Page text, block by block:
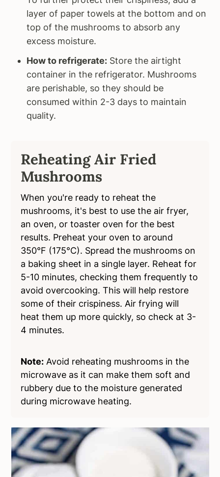
layer of paper towels at the bottom and on
top of the mushrooms to absorb any
excess moisture.
How to refrigerate: Store the airtight
container in the refrigerator. Mushrooms
are perishable, so they should be
consumed within 2-3 days to maintain
quality.
Reheating Air Fried
Mushrooms
When you're ready to reheat the
mushrooms, it's best to use the air fryer,
an oven, or toaster oven for the best
results. Preheat your oven to around
350°F (175°C). Spread the mushrooms on
a baking sheet in a single layer. Reheat for
5-10 minutes, checking them frequently to
avoid overcooking. This will help restore
some of their crispiness. Air frying will
heat them up more quickly, so check at 3-
4 minutes.
Note: Avoid reheating mushrooms in the
microwave as it can make them soft and
rubbery due to the moisture generated
during microwave heating.